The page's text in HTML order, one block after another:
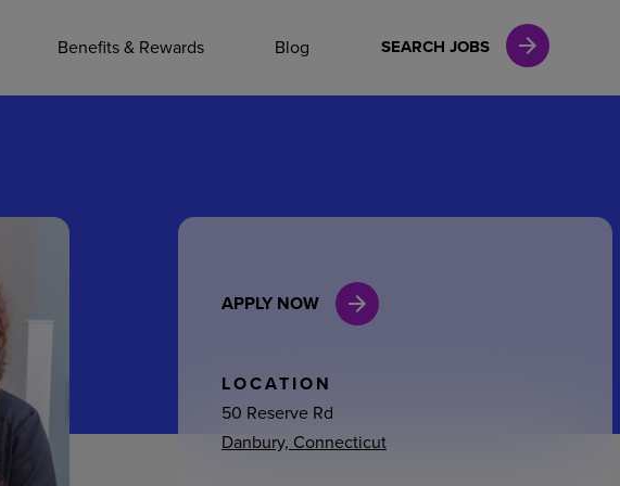
Benefits & Rewards Blog SEARCH JOBS
General Admin
Environmental Services
Internships
APPLY NOW
LOCATION
50 Reserve Rd
Danbury, Connecticut